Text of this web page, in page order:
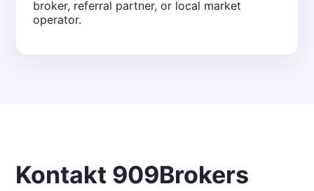
broker, referral partner, or local market
operator.
Kontakt 909Brokers